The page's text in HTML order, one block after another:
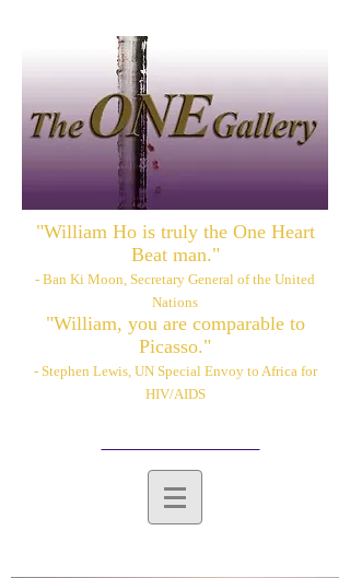
"William Ho is truly the One Heart
Beat man."
- Ban Ki Moon, Secretary General of the United
Nations
"William, you are comparable to
Picasso."
- Stephen Lewis, UN Special Envoy to Africa for
HIV/AIDS